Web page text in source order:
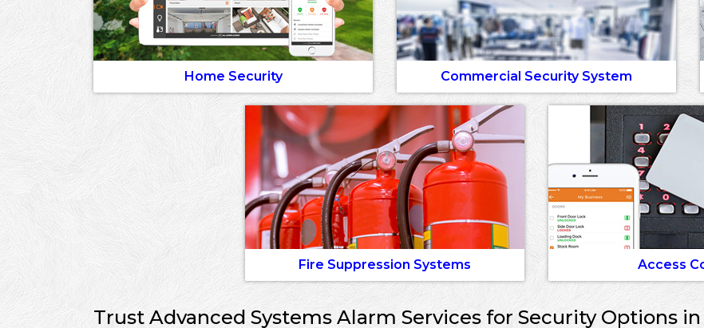
Home Security Commercial Security System
Fire Suppression Systems Access
Trust Advanced Systems Alarm Services for Security Options